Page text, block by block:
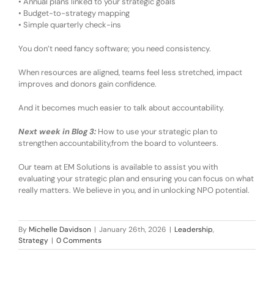
• Budget-to-strategy mapping
• Simple quarterly check-ins
You don’t need fancy software;you needconsistency.
When resources are aligned, teams feel less stretched, impact
improves and donors gain confidence.
And it becomes much easier to talk aboutaccountability.
Next week in Blog 3: How to use your strategic plan to
strengthen accountability,from the board to volunteers.
Our team at EM Solutions is available to assist youwith
evaluatingyour strategic planand ensuring you can focus on what
really matters. We believe in you, and in unlocking NPO potential.
By Michelle Davidson | January 26th, 2026 | Leadership,
Strategy | 0 Comments